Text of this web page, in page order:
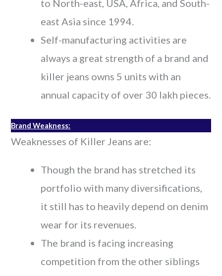
to North-east, USA, Africa, and South-
east Asia since 1994.
Self-manufacturing activities are
always a great strength of a brand and
killer jeans owns 5 units with an
annual capacity of over 30 lakh pieces.
Brand Weakness:
Weaknesses of Killer Jeans are:
Though the brand has stretched its
portfolio with many diversifications,
it still has to heavily depend on denim
wear for its revenues.
The brand is facing increasing
competition from the other siblings